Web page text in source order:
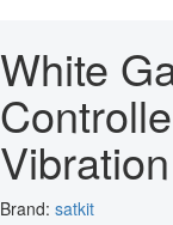
White
Brand: satkit